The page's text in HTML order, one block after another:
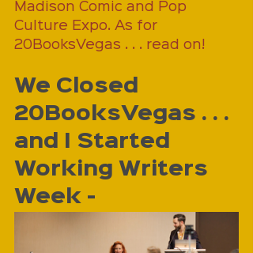
Madison Comic and Pop
Culture Expo. As for
20BooksVegas . . . read on!
We Closed
20BooksVegas . . .
and I Started
Working Writers
Week -